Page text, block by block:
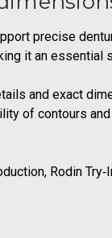
precise
it an
and exact
of contours
Rodin